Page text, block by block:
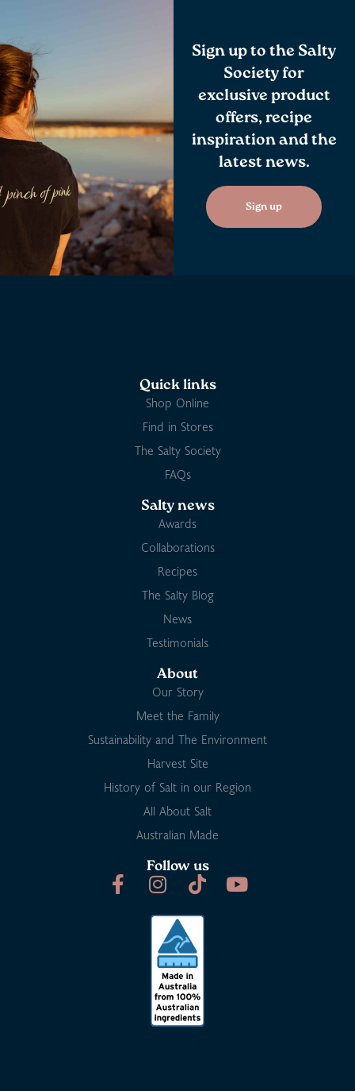
Sign up to the Salty
Society for
exclusive product
offers, recipe
inspiration and the
latest news.
Sign up
Quick links
Shop Online
Find in Stores
The Salty Society
FAQs
Salty news
Awards
Collaborations
Recipes
The Salty Blog
News
Testimonials
About
Our Story
Meet the Family
Sustainability and The Environment
Harvest Site
History of Salt in our Region
All About Salt
Australian Made
Follow us